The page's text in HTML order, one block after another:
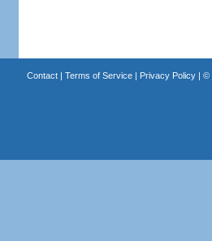
Contact| Terms of Service| Privacy Policy| ©